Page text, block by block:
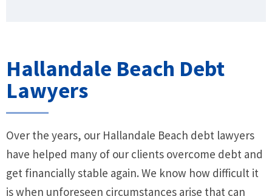
Hallandale Beach Debt
Lawyers
Over the years, our Hallandale Beach debt lawyers
have helped many of our clients overcome debt and
get financially stable again. We know how difficult it
is when unforeseen circumstances arise that can